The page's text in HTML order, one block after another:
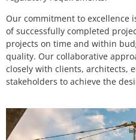
Our commitment to excellence
of successfully completed
projects on time and within
quality. Our collaborative
closely with clients, architects,
stakeholders to achieve the